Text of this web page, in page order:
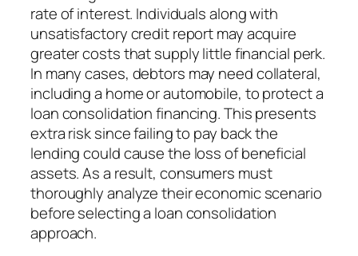
rate of interest. Individuals along with
unsatisfactory credit report may acquire
greater costs that supply little financial perk.
In many cases, debtors may need collateral,
including a home or automobile, to protect a
loan consolidation financing. This presents
extra risk since failing to pay back the
lending could cause the loss of beneficial
assets. As a result, consumers must
thoroughly analyze their economic scenario
before selecting a loan consolidation
approach.